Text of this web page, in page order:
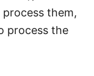
them,
process the